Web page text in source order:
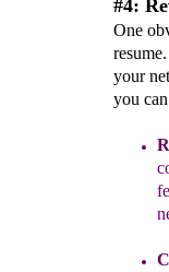
#4:
One
your
you